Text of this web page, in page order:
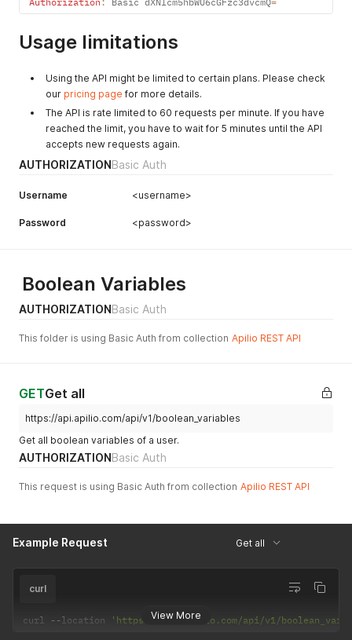
Usage limitations
Using the API might be limited to certain plans. Please check
our pricing page for more details.
The API is rate limited to 60 requests per minute. If you have
reached the limit, you have to wait for 5 minutes until the API
accepts new requests again.
AUTHORIZATIONBasic Auth
Username <username>
Password <password>
Boolean Variables
AUTHORIZATIONBasic Auth
This folder is using Basic Auth from collection Apilio REST API
GETGet all
https://api.apilio.com/api/v1/boolean_variables
Get all boolean variables of a user.
AUTHORIZATIONBasic Auth
This request is using Basic Auth from collection Apilio REST API
Example Request Get all
View More
curl
curl --location 'https://api.apilio.com/api/v1/